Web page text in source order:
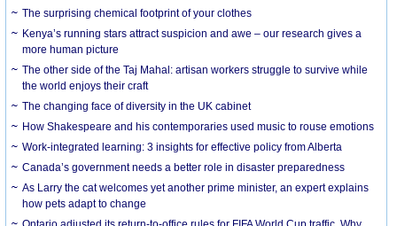
The surprising chemical footprint of your clothes
Kenya’s running stars attract suspicion and awe – our research gives a
more human picture
The other side of the Taj Mahal: artisan workers struggle to survive while
the world enjoys their craft
The changing face of diversity in the UK cabinet
How Shakespeare and his contemporaries used music to rouse emotions
Work-integrated learning: 3 insights for effective policy from Alberta
Canada’s government needs a better role in disaster preparedness
As Larry the cat welcomes yet another prime minister, an expert explains
how pets adapt to change